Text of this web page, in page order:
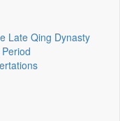
Late Qing Dynasty